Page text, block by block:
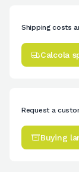
Shipping costs
Calcola
Request a
Buying